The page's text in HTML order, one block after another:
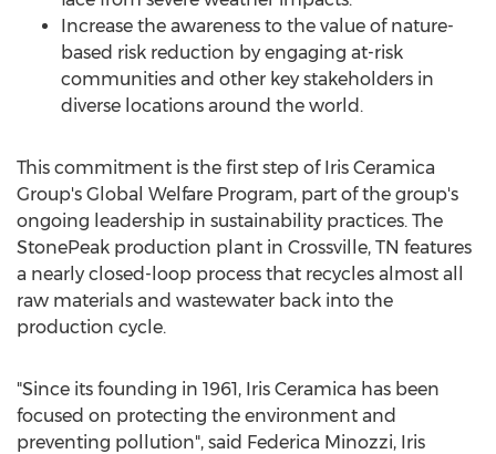
Increase the awareness to the value of nature-
based risk reduction by engaging at-risk
communities and other key stakeholders in
diverse locations around the world.
This commitment is the first step of Iris Ceramica
Group's Global Welfare Program, part of the group's
ongoing leadership in sustainability practices. The
StonePeak production plant in Crossville, TN features
a nearly closed-loop process that recycles almost all
raw materials and wastewater back into the
production cycle.
"Since its founding in 1961, Iris Ceramica has been
focused on protecting the environment and
preventing pollution", said Federica Minozzi, Iris